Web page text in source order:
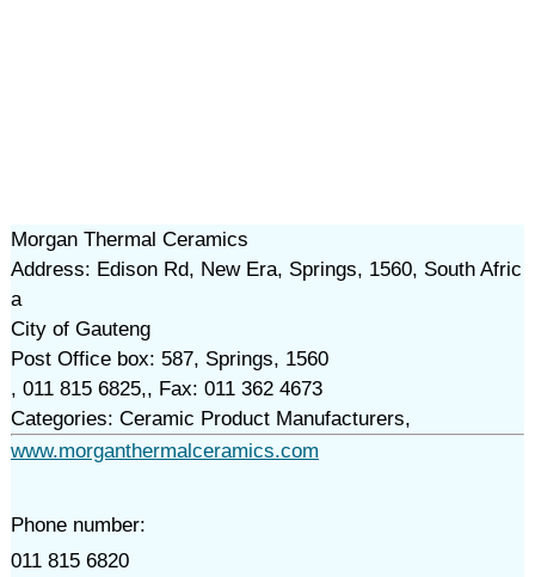
Morgan Thermal Ceramics
Address: Edison Rd, New Era, Springs, 1560, South Afric
a
City of Gauteng
Post Office box: 587, Springs, 1560
, 011 815 6825,, Fax: 011 362 4673
Categories: Ceramic Product Manufacturers,
www.morganthermalceramics.com
Phone number:
011 815 6820